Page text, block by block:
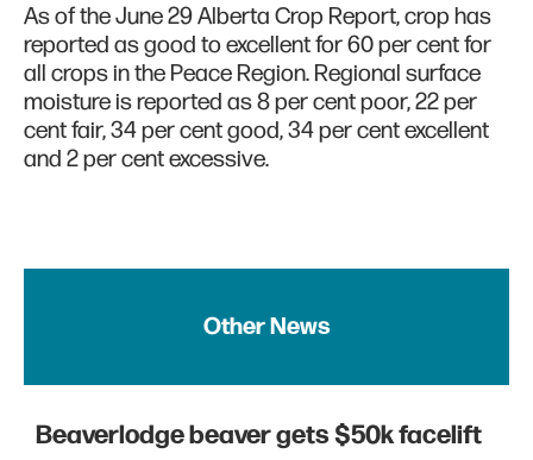
As of the June 29 Alberta Crop Report, crop has
reported as good to excellent for 60 per cent for
all crops in the Peace Region. Regional surface
moisture is reported as 8 per cent poor, 22 per
cent fair, 34 per cent good, 34 per cent excellent
and 2 per cent excessive.
Other News
Beaverlodge beaver gets $50k facelift